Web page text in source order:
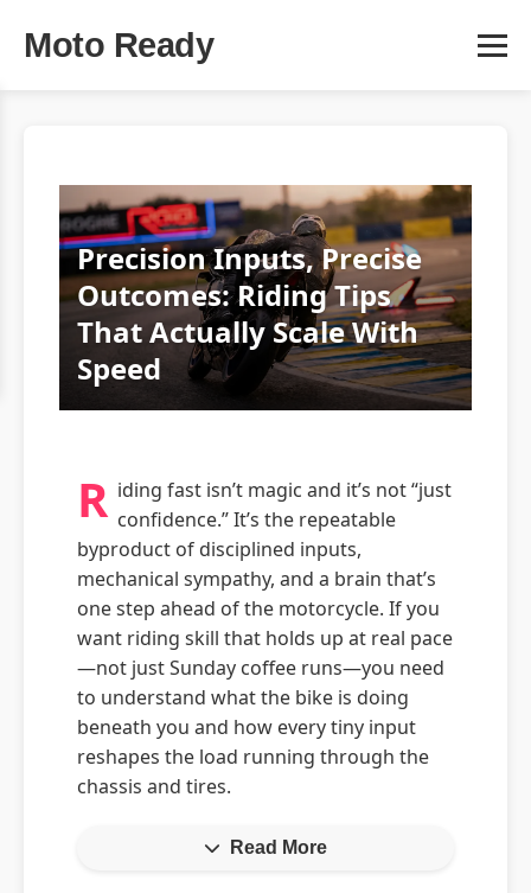
Moto Ready
Precision Inputs, Precise
Outcomes: Riding Tips
That Actually Scale With
Speed
R iding fast isn’t magic and it’s not “just
confidence.” It’s the repeatable
byproduct of disciplined inputs,
mechanical sympathy, and a brain that’s
one step ahead of the motorcycle. If you
want riding skill that holds up at real pace
—not just Sunday coffee runs—you need
to understand what the bike is doing
beneath you and how every tiny input
reshapes the load running through the
chassis and tires.
Read More